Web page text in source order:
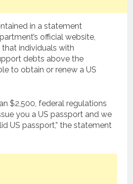
in a statement
official website,
individuals with
debts above the
to obtain or renew a US
$2,500, federal regulations
you a US passport and we
US passport,” the statement